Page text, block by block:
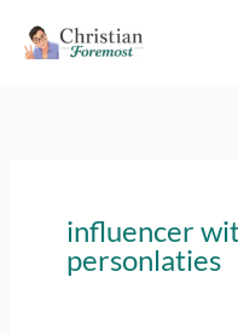
influencer
personlaties